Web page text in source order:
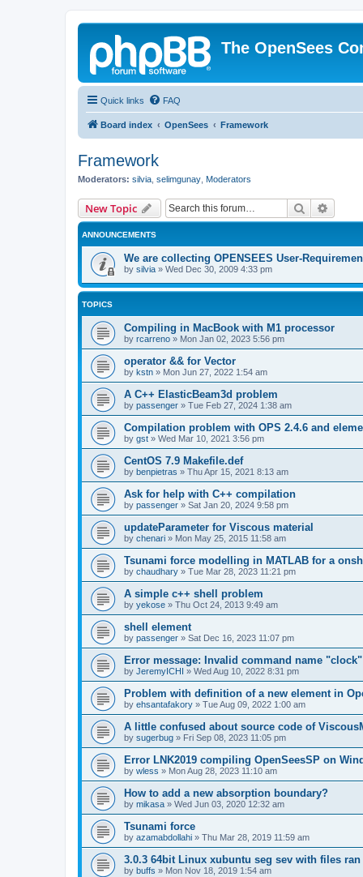
The OpenSees
Quick links FAQ
Board index OpenSees Framework
Framework
Moderators: silvia selimgunay Moderators
New Topic Search
ANNOUNCEMENTS
We are collecting OPENSEES User-
by silvia » Wed Dec 30, 2009 4:33 pm
TOPICS
Compiling in MacBook with M1 processor
by rcarreno » Mon Jan 02, 2023 5:56 pm
operator && for Vector
by kstn » Mon Jun 27, 2022 1:54 am
A C++ ElasticBeam3d problem
by passenger » Tue Feb 27, 2024 1:38 am
Compilation problem with OPS 2.4.6 and
by gst » Wed Mar 10, 2021 3:56 pm
CentOS 7.9 Makefile.def
by benpietras » Thu Apr 15, 2021 8:13 am
Ask for help with C++ compilation
by passenger » Sat Jan 20, 2024 9:58 pm
updateParameter for Viscous material
by chenari » Mon May 25, 2015 11:58 am
Tsunami force modelling in MATLAB for a
by chaudhary » Tue Mar 28, 2023 11:21 pm
A simple c++ shell problem
by yekose » Thu Oct 24, 2013 9:49 am
shell element
by passenger » Sat Dec 16, 2023 11:07 pm
Error message: Invalid command name "clock"
by JeremyICHI » Wed Aug 10, 2022 8:31 pm
Problem with definition of a new element in
by ehsantafakory » Tue Aug 09, 2022 1:00 am
A little confused about source code of
by sugerbug » Fri Sep 08, 2023 11:05 pm
Error LNK2019 compiling OpenSeesSP on
by wless » Mon Aug 28, 2023 11:10 am
How to add a new absorption boundary?
by mikasa » Wed Jun 03, 2020 12:32 am
Tsunami force
by azamabdollahi » Thu Mar 28, 2019 11:59 am
3.0.3 64bit Linux xubuntu seg sev with files ran
by buffs » Mon Nov 18, 2019 1:54 am